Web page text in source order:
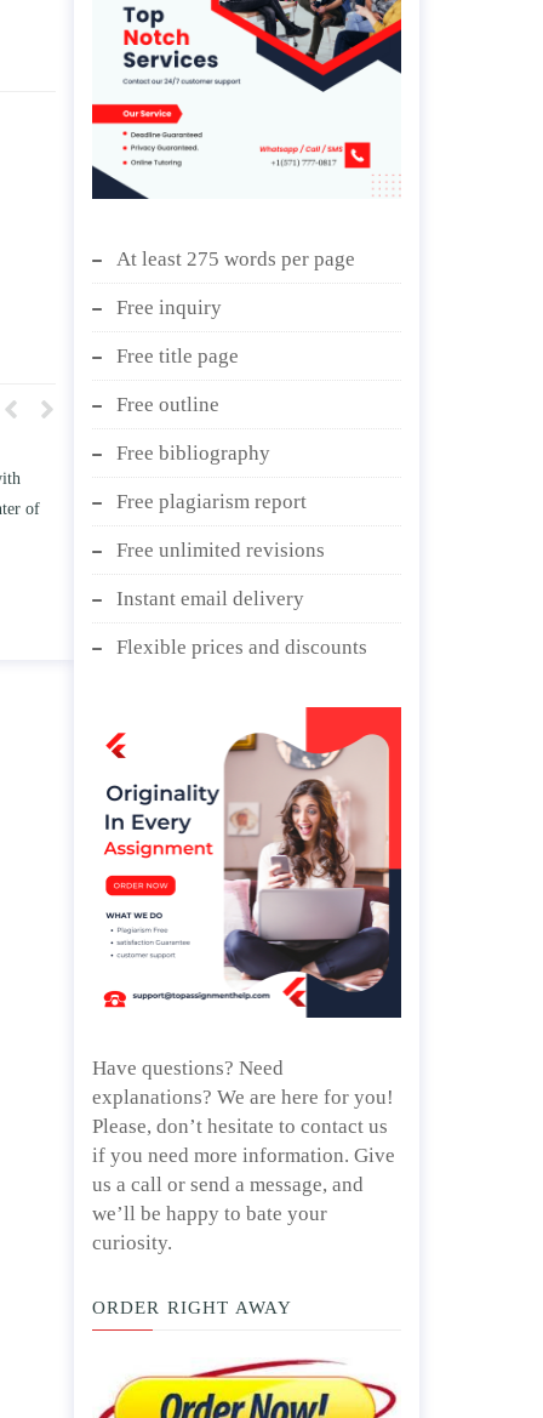
TWO
the
Write an essay discussing the
Branches of government.
At least 275 words per page
Free inquiry
Free title page
Free outline
Free bibliography
Free plagiarism report
Free unlimited revisions
Instant email delivery
Flexible prices and discounts
Have questions? Need
explanations? We are here for you!
Please, don’t hesitate to contact us
if you need more information. Give
us a call or send a message, and
we’ll be happy to bate your
curiosity.
ORDER RIGHT AWAY